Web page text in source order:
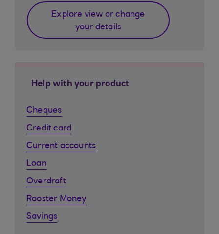
Explore view or change
your details
Help with your product
Cheques
Credit card
Current accounts
Loan
Overdraft
Rooster Money
Savings